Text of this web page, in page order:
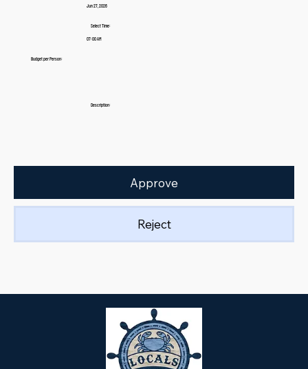
Jun 27, 2026
Select Time:
07:00 AM
Budget per Person:
Description:
Approve
Reject